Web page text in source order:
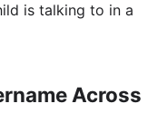
is talking to in a
Across